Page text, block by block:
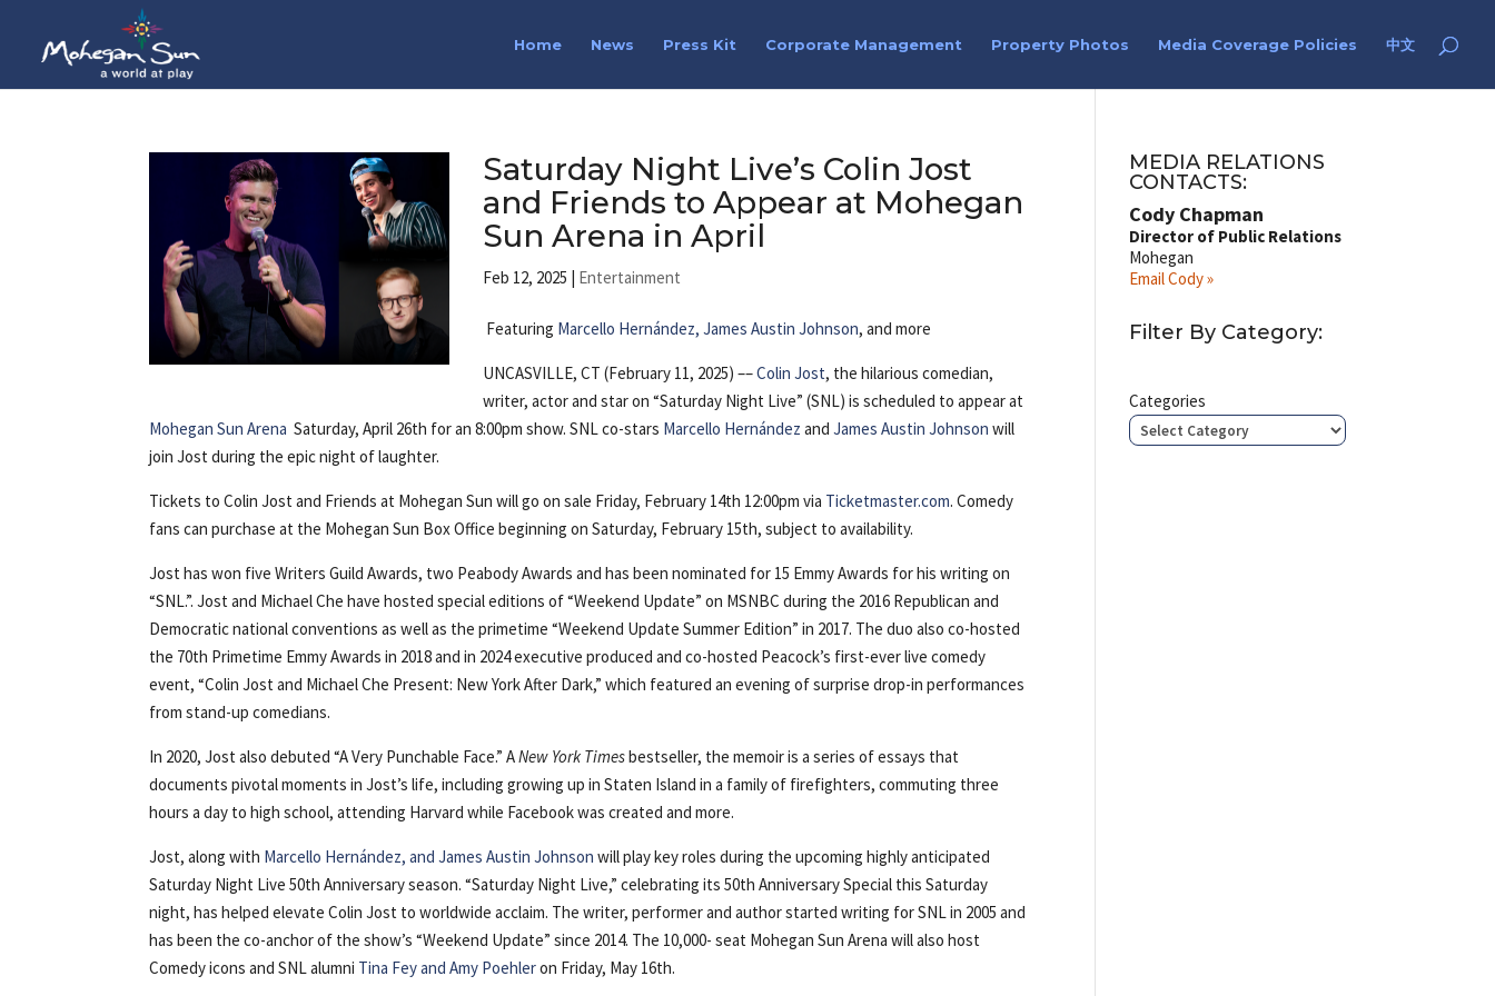
Home News Press Kit Corporate Management Property Photos Media Coverage Policies 中文
Saturday Night Live’s Colin Jost
and Friends to Appear at Mohegan
Sun Arena in April
Feb 12, 2025 | Entertainment
Featuring Marcello Hernández, James Austin Johnson, and more
UNCASVILLE, CT (February 11, 2025) ––Colin Jost, the hilarious comedian,
writer, actor and star on “Saturday Night Live” (SNL) is scheduled to appear at
Mohegan Sun Arena Saturday, April 26th for an 8:00pm show. SNL co-stars Marcello Hernández andJames Austin Johnson will
join Jost during the epic night of laughter.
Tickets to Colin Jost and Friends at Mohegan Sun will go on sale Friday, February 14th 12:00pm via Ticketmaster.com. Comedy
fans can purchase at the Mohegan Sun Box Office beginning on Saturday, February 15th, subject to availability.
Jost has won five Writers Guild Awards, two Peabody Awards and has been nominated for 15 Emmy Awards for his writing on
“SNL.”. Jost and Michael Che have hosted special editions of “Weekend Update” on MSNBC during the 2016 Republican and
Democratic national conventions as well as the primetime “Weekend Update Summer Edition” in 2017. The duo also co-hosted
the 70th Primetime Emmy Awards in 2018 and in 2024 executive produced and co-hosted Peacock’s first-ever live comedy
event, “Colin Jost and Michael Che Present: New York After Dark,” which featured an evening of surprise drop-in performances
from stand-up comedians.
In 2020, Jost also debuted “A Very Punchable Face.” ANew York Timesbestseller, the memoir is a series of essays that
documents pivotal moments in Jost’s life, including growing up in Staten Island in a family of firefighters, commuting three
hours a day to high school, attending Harvard while Facebook was created and more.
Jost, along with Marcello Hernández, and James Austin Johnsonwill play key roles during the upcoming highly anticipated
Saturday Night Live 50th Anniversary season. “Saturday Night Live,” celebrating its 50th Anniversary Special this Saturday
night, has helped elevate Colin Jost to worldwide acclaim. The writer, performer and author started writing for SNL in 2005 and
has been the co-anchor of the show’s “Weekend Update” since 2014. The 10,000- seat Mohegan Sun Arena will also host
Comedy icons and SNL alumni Tina Fey and Amy Poehleron Friday, May 16th.
MEDIA RELATIONS
CONTACTS:
Cody Chapman
Director of Public Relations
Mohegan
Email Cody »
Filter By Category:
Categories